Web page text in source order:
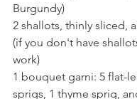
Burgundy)
2 shallots, thinly sliced,
(if you don't have
work)
1 bouquet garni: 5 flat-
sprigs, 1 thyme sprig,